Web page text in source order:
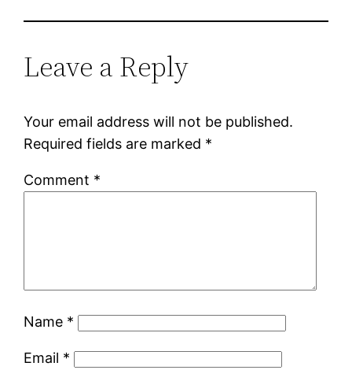
Leave a Reply
Your email address will not be published.
Required fields are marked *
Comment *
Name *
Email *